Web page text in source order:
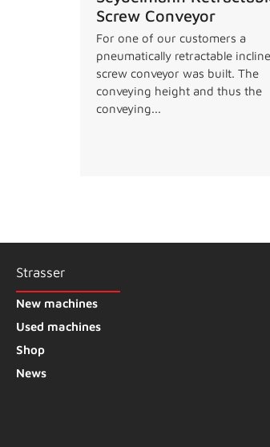
Screw Conveyor
For one of our customers a
pneumatically retractable
screw conveyor was built. The
conveying height and thus the
conveying...
Strasser
New machines
Used machines
Shop
News